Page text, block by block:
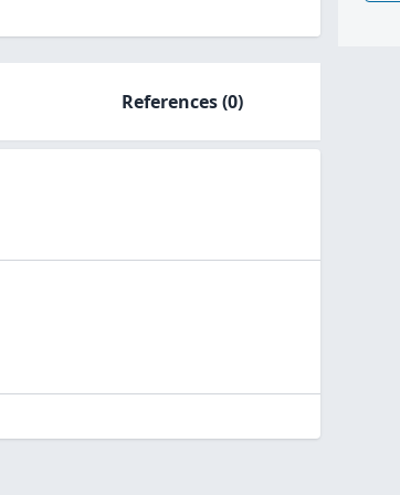
References(0)